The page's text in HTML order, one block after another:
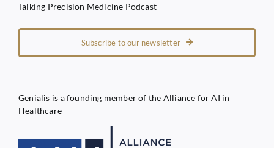
Talking Precision Medicine Podcast
Subscribe to our newsletter
Genialis is a founding member of the Alliance for AI in
Healthcare